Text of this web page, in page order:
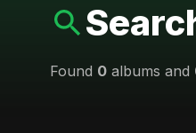
Found 0 albums and